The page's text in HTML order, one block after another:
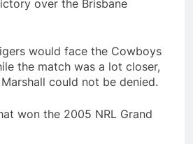
over the Brisbane
would face the Cowboys
the match was a lot closer,
could not be denied.
won the 2005 NRL Grand